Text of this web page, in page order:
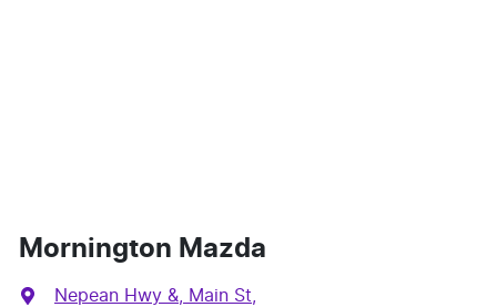
Mornington Mazda
Nepean Hwy &, Main St,